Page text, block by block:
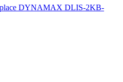
DYNAMAX DLIS-2KB-